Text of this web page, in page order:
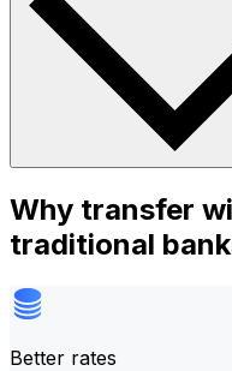
Why transfer
traditional
Better rates